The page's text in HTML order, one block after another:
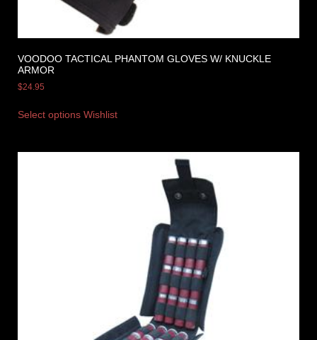
VOODOO TACTICAL PHANTOM GLOVES W/ KNUCKLE
ARMOR
$24.95
Select options Wishlist